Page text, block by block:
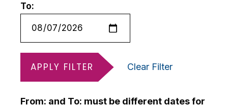
To:
APPLY FILTER Clear Filter
From: and To: must be different dates for